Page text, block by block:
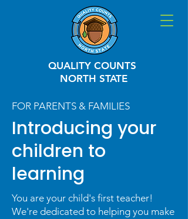
QUALITY COUNTS
NORTH STATE
FOR PARENTS & FAMILIES
Introducing your
children to
learning
You are your child's first teacher!
We're dedicated to helping you make